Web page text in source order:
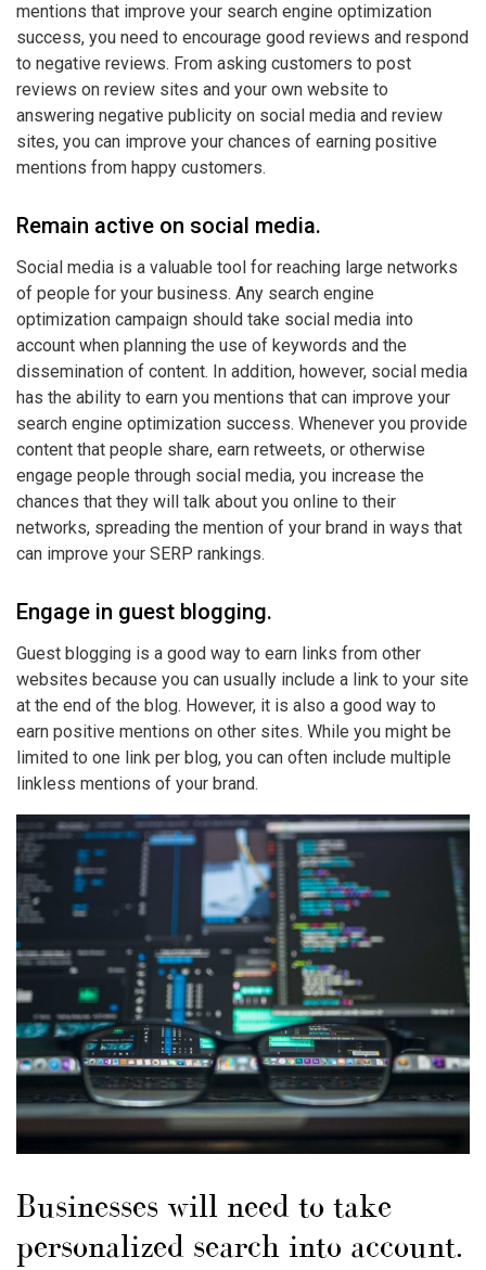
mentions that improve your search engine optimization
success, you need to encourage good reviews and respond
to negative reviews. From asking customers to post
reviews on review sites and your own website to
answering negative publicity on social media and review
sites, you can improve your chances of earning positive
mentions from happy customers.
Remain active on social media.
Social media is a valuable tool for reaching large networks
of people for your business. Any search engine
optimization campaign should take social media into
account when planning the use of keywords and the
dissemination of content. In addition, however, social media
has the ability to earn you mentions that can improve your
search engine optimization success. Whenever you provide
content that people share, earn retweets, or otherwise
engage people through social media, you increase the
chances that they will talk about you online to their
networks, spreading the mention of your brand in ways that
can improve your SERP rankings.
Engage in guest blogging.
Guest blogging is a good way to earn links from other
websites because you can usually include a link to your site
at the end of the blog. However, it is also a good way to
earn positive mentions on other sites. While you might be
limited to one link per blog, you can often include multiple
linkless mentions of your brand.
Businesses will need to take
personalized search into account.